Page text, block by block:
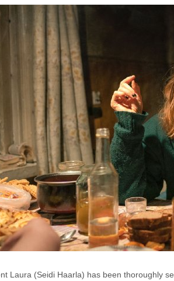
Laura (Seidi Haarla) has been thoroughly